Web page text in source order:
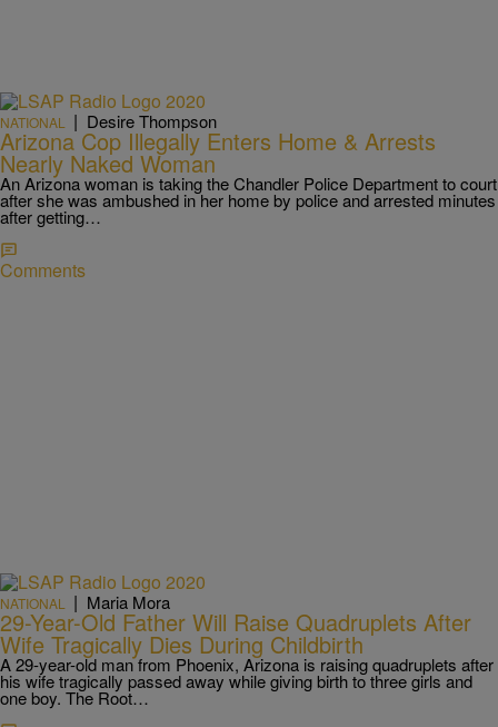
NATIONAL | Desire Thompson
Arizona Cop Illegally Enters Home & Arrests
Nearly Naked Woman
An Arizona woman is taking the Chandler Police Department to court
after she was ambushed in her home by police and arrested minutes
after getting…
Comments
NATIONAL | Maria Mora
29-Year-Old Father Will Raise Quadruplets After
Wife Tragically Dies During Childbirth
A 29-year-old man from Phoenix, Arizona is raising quadruplets after
his wife tragically passed away while giving birth to three girls and
one boy. The Root…